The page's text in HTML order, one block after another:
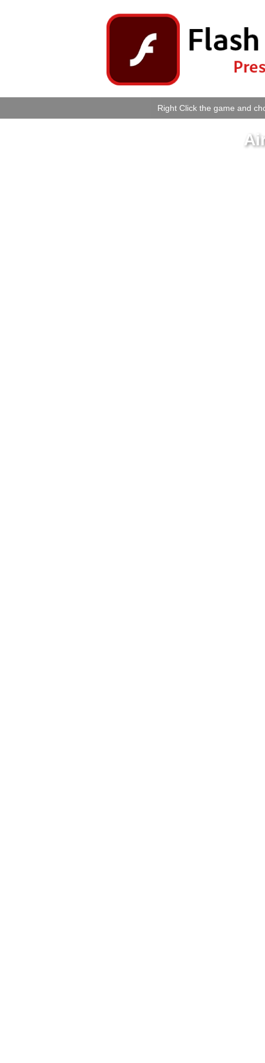
Right Click the game and